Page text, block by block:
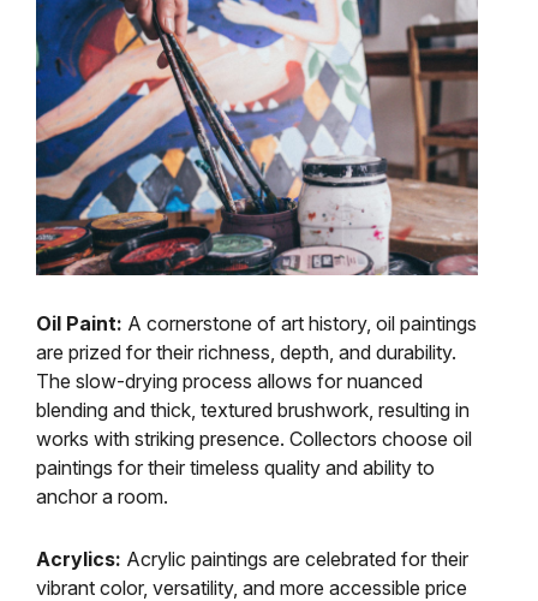
Oil Paint: A cornerstone of art history, oil paintings
are prized for their richness, depth, and durability.
The slow-drying process allows for nuanced
blending and thick, textured brushwork, resulting in
works with striking presence. Collectors choose oil
paintings for their timeless quality and ability to
anchor a room.
Acrylics: Acrylic paintings are celebrated for their
vibrant color, versatility, and more accessible price